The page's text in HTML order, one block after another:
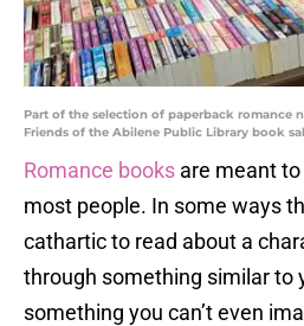
Part of the selection of paperback romance
Friends of the Abilene Public Library book
Romance books are meant
most people. In some ways
cathartic to read about a
through something similar to
something you can’t even